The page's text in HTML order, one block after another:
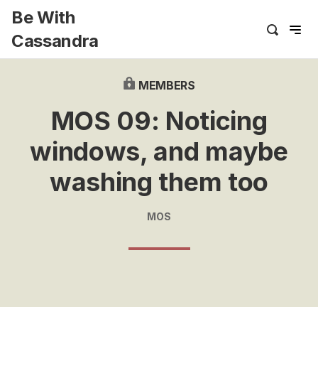
Be With
Cassandra
MEMBERS
MOS 09: Noticing
windows, and maybe
washing them too
MOS